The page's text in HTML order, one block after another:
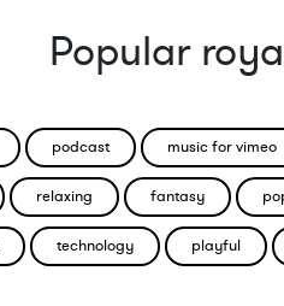
Popular
podcast music for vimeo
relaxing fantasy
technology playful